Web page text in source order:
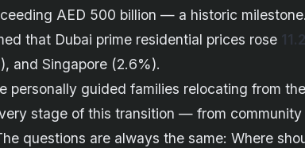
AED 500 billion — a historic
that Dubai prime residential prices rose
and Singapore (2.6%).
personally guided families relocating from
stage of this transition — from
questions are always the same: Where